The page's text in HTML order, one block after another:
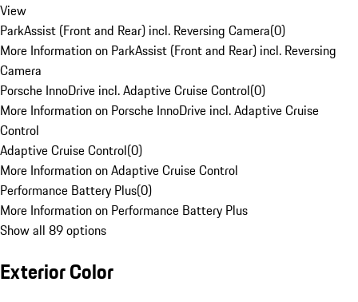
View
ParkAssist (Front and Rear) incl. Reversing Camera(0)
More Information on ParkAssist (Front and Rear) incl. Reversing
Camera
Porsche InnoDrive incl. Adaptive Cruise Control(0)
More Information on Porsche InnoDrive incl. Adaptive Cruise
Control
Adaptive Cruise Control(0)
More Information on Adaptive Cruise Control
Performance Battery Plus(0)
More Information on Performance Battery Plus
Show all 89 options
Exterior Color